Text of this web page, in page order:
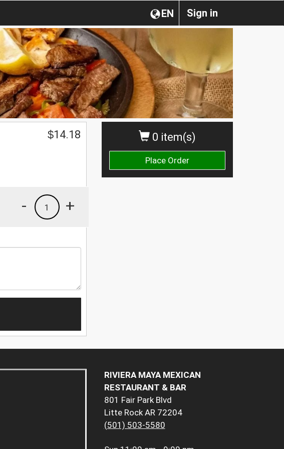
Sign in
EN
0 item(s)
Place Order
$14.18
+
1
-
RIVIERA MAYA MEXICAN
RESTAURANT & BAR
801 Fair Park Blvd
Litte Rock AR 72204
(501) 503-5580